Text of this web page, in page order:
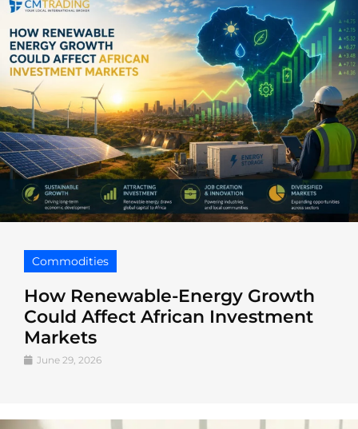
Commodities
How Renewable-Energy Growth
Could Affect African Investment
Markets
June 29, 2026